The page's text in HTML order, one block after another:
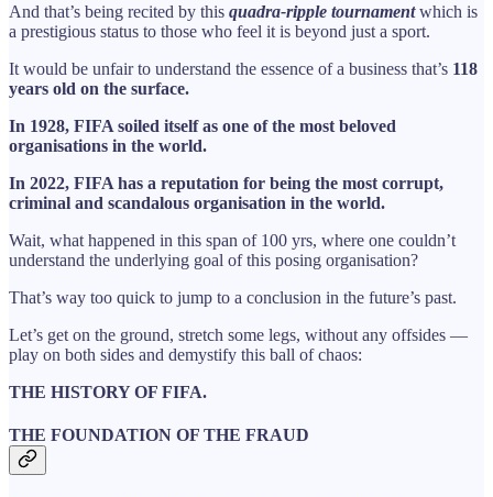
And that’s being recited by this quadra-ripple tournamentwhich is
a prestigious status to those who feel it is beyond just a sport.
It would be unfair to understand the essence of a business that’s 118
years old on the surface.
In 1928, FIFA soiled itself as one of the most beloved
organisations in the world.
In 2022, FIFA has a reputation for being the most corrupt,
criminal and scandalous organisation in the world.
Wait, what happened in this span of 100 yrs, where one couldn’t
understand the underlying goal of this posing organisation?
That’s way too quick to jump to a conclusion in the future’s past.
Let’s get on the ground, stretch some legs, without any offsides —
play on both sides and demystify this ball of chaos:
THE HISTORY OF FIFA.
THE FOUNDATION OF THE FRAUD